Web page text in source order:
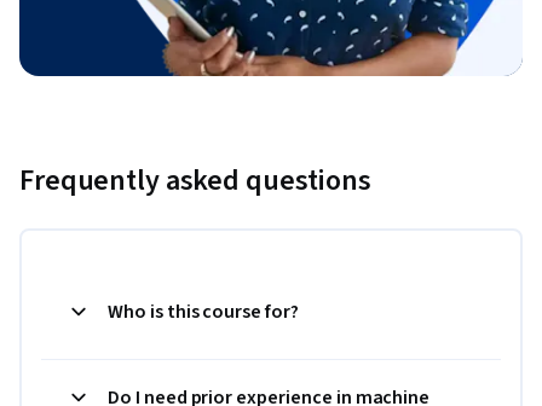
Frequently asked questions
Who is this course for?
Do I need prior experience in machine